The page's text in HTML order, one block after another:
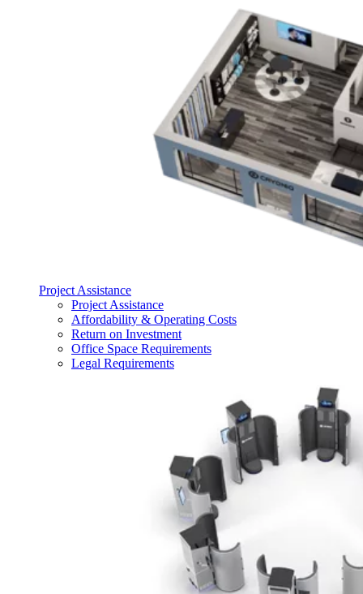
Project Assistance
Project Assistance
Affordability & Operating Costs
Return on Investment
Office Space Requirements
Legal Requirements